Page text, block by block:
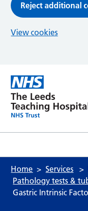
Reject additional
View cookies
Home Services
Pathology tests &
Gastric Intrinsic